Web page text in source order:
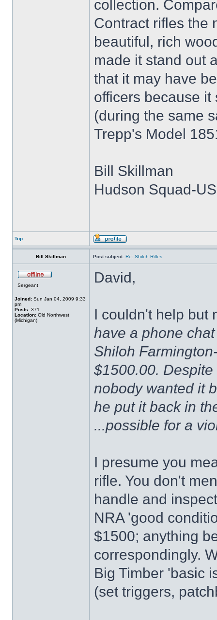
collection.
Contract rifles the
beautiful, rich
made it stand out
that it may have
officers because
(during the same
Trepp's Model
Bill Skillman
Hudson Squad-
Top
Bill Skillman Post subject: Re: Shiloh Rifles
Sergeant
Joined: Sun Jan 04, 2009 9:33
pm
Posts: 371
Location: Old Northwest
(Michigan)
David,
I couldn't help but
have a phone
Shiloh
$1500.00.
nobody wanted it
he put it back in
...possible for a
I presume you
rifle. You don't
handle and
NRA 'good
$1500; anything
correspondingly.
Big Timber 'basic
(set triggers,